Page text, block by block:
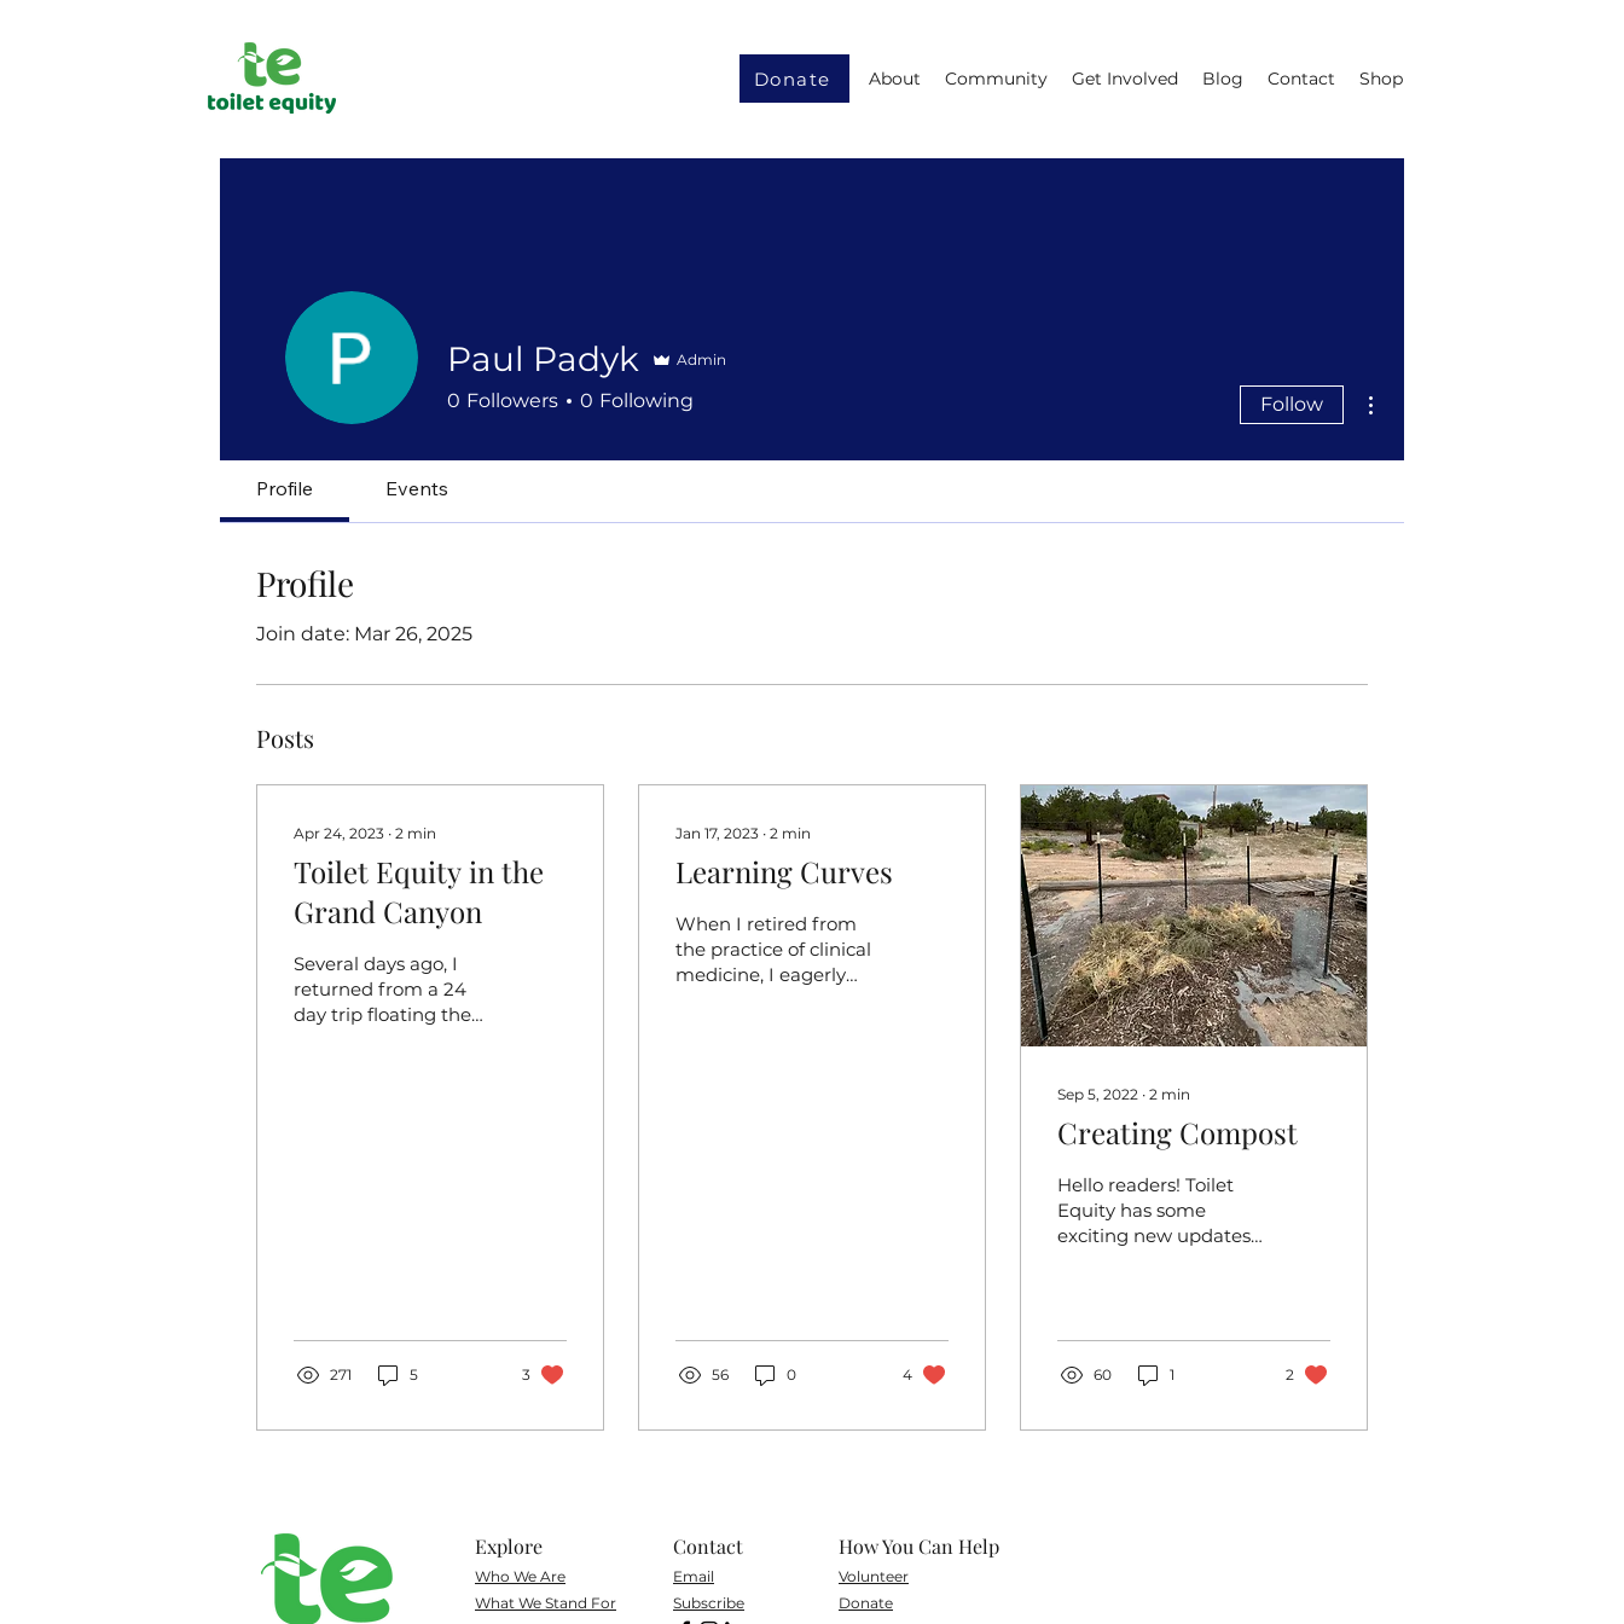
About Community Get Involved Blog Contact Shop
Donate
Paul Padyk Admin
0 Followers 0 Following Follow
Profile Events
Profile
Join date: Mar 26, 2025
Posts
Apr 24, 2023 ∙ 2 min
Toilet Equity in the
Grand Canyon
Several days ago, I
returned from a 24
day trip floating the
271 5 3
Jan 17, 2023 ∙ 2 min
Learning Curves
When I retired from
the practice of clinical
medicine, I eagerly
56 0 4
Sep 5, 2022 ∙ 2 min
Creating Compost
Hello readers! Toilet
Equity has some
exciting new updates,
Composting is crucial
to...
60 1 2
Explore Contact How You Can Help
Who We Are
What We Stand For
Email
Subscribe
Volunteer
Donate